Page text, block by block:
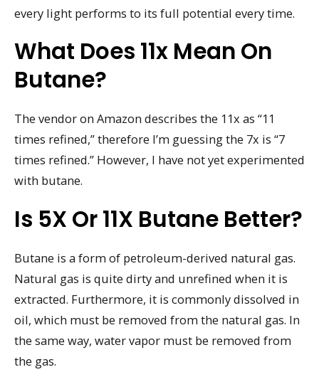
every light performs to its full potential every time.
What Does 11x Mean On
Butane?
The vendor on Amazon describes the 11x as “11
times refined,” therefore I’m guessing the 7x is “7
times refined.” However, I have not yet experimented
with butane.
Is 5X Or 11X Butane Better?
Butane is a form of petroleum-derived natural gas.
Natural gas is quite dirty and unrefined when it is
extracted. Furthermore, it is commonly dissolved in
oil, which must be removed from the natural gas. In
the same way, water vapor must be removed from
the gas.